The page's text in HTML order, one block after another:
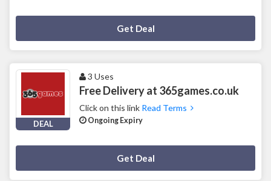
Get Deal
DEAL
3 Uses
Free Delivery at 365games.co.uk
Click on this link Read Terms
Ongoing Expiry
Get Deal